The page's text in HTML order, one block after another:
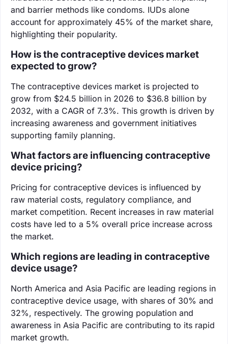
and barrier methods like condoms. IUDs alone
account for approximately 45% of the market share,
highlighting their popularity.
How is the contraceptive devices market
expected to grow?
The contraceptive devices market is projected to
grow from $24.5 billion in 2026 to $36.8 billion by
2032, with a CAGR of 7.3%. This growth is driven by
increasing awareness and government initiatives
supporting family planning.
What factors are influencing contraceptive
device pricing?
Pricing for contraceptive devices is influenced by
raw material costs, regulatory compliance, and
market competition. Recent increases in raw material
costs have led to a 5% overall price increase across
the market.
Which regions are leading in contraceptive
device usage?
North America and Asia Pacific are leading regions in
contraceptive device usage, with shares of 30% and
32%, respectively. The growing population and
awareness in Asia Pacific are contributing to its rapid
market growth.